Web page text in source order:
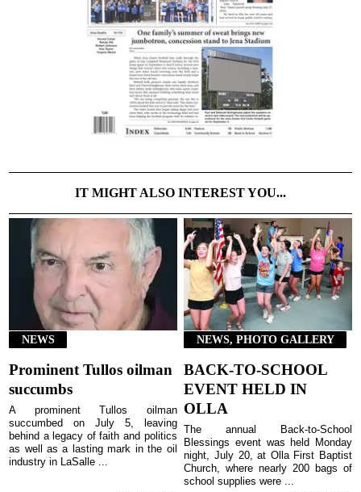
IT MIGHT ALSO INTEREST YOU...
NEWS
Prominent Tullos oilman
succumbs
A prominent Tullos oilman
succumbed on July 5, leaving
behind a legacy of faith and politics
as well as a lasting mark in the oil
industry in LaSalle ...
NEWS, PHOTO GALLERY
BACK-TO-SCHOOL
EVENT HELD IN
OLLA
The annual Back-to-School
Blessings event was held Monday
night, July 20, at Olla First Baptist
Church, where nearly 200 bags of
school supplies were ...